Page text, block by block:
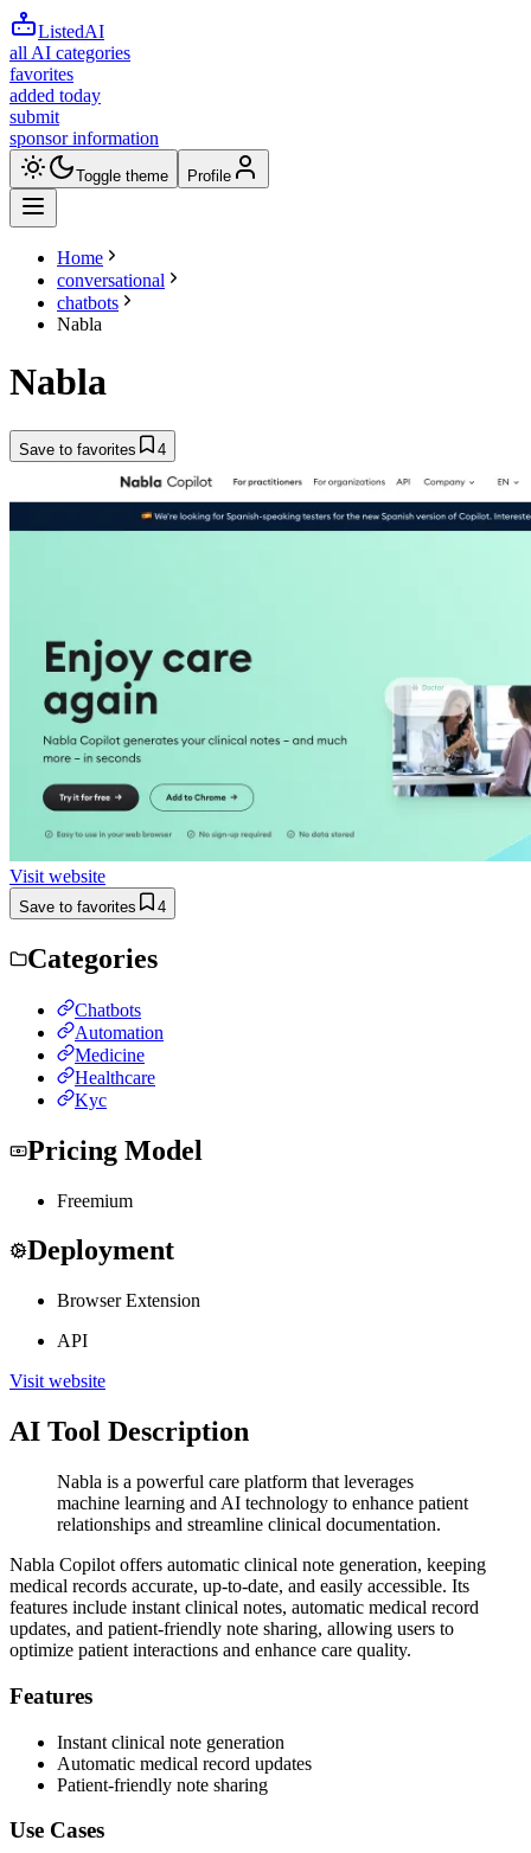
ListedAI
all AI categories
favorites
added today
submit
sponsor information
Toggle theme Profile
Home
conversational
chatbots
Nabla
Nabla
Save to favorites 4
Visit website
Save to favorites 4
Categories
Chatbots
Automation
Medicine
Healthcare
Kyc
Pricing Model
Freemium
Deployment
Browser Extension
API
Visit website
AI Tool Description
Nabla is a powerful care platform that leverages
machine learning and AI technology to enhance patient
relationships and streamline clinical documentation.
Nabla Copilot offers automatic clinical note generation, keeping
medical records accurate, up-to-date, and easily accessible. Its
features include instant clinical notes, automatic medical record
updates, and patient-friendly note sharing, allowing users to
optimize patient interactions and enhance care quality.
Features
Instant clinical note generation
Automatic medical record updates
Patient-friendly note sharing
Use Cases